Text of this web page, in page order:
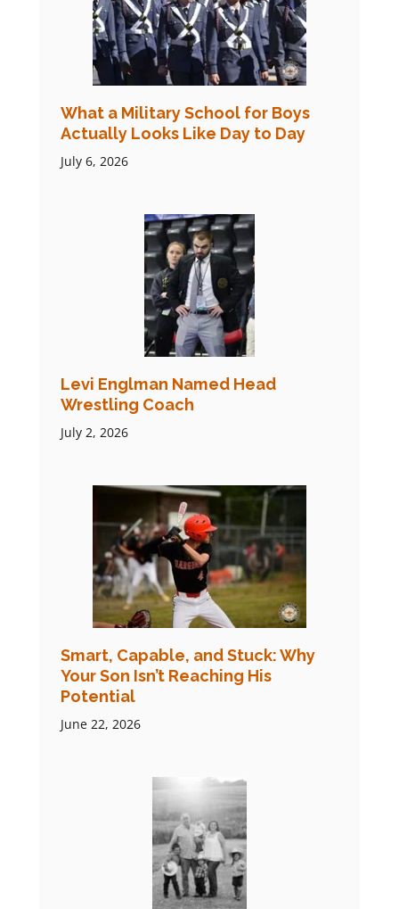
What a Military School for Boys
Actually Looks Like Day to Day
July 6, 2026
Levi Englman Named Head
Wrestling Coach
July 2, 2026
Smart, Capable, and Stuck: Why
Your Son Isn’t Reaching His
Potential
June 22, 2026